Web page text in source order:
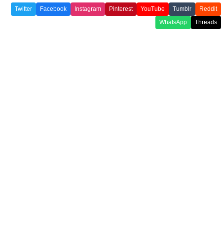
Twitter Facebook Instagram Pinterest YouTube Tumblr
Reddit
WhatsApp
Threads